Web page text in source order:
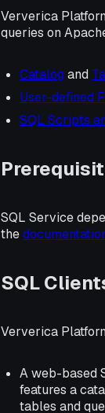
Ververica
queries on
Catalog and
User-defined
SQL Scripts
SQL Service
the
SQL
Ververica
A web-based
features a
tables and